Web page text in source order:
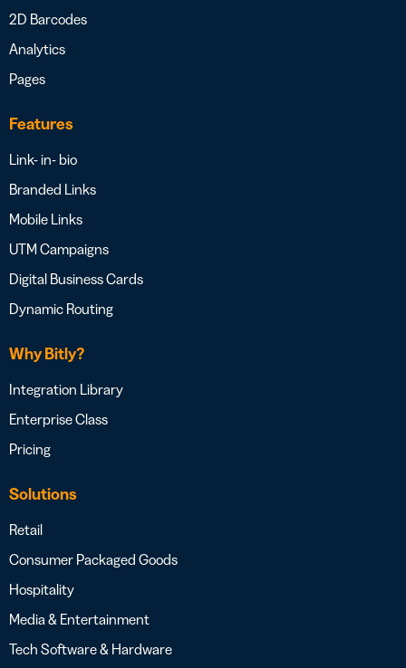
2D Barcodes
Analytics
Pages
Features
Link- in- bio
Branded Links
Mobile Links
UTM Campaigns
Digital Business Cards
Dynamic Routing
Why Bitly?
Integration Library
Enterprise Class
Pricing
Solutions
Retail
Consumer Packaged Goods
Hospitality
Media & Entertainment
Tech Software & Hardware